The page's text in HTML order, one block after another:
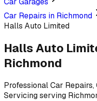
Car Repairs in Richmond
Halls Auto Limited
Halls Auto
Richmond
ProfessionalCar Repairs,
Servicingserving